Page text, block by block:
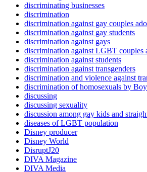
discriminating businesses
discrimination
discrimination against gay couples
discrimination against gay students
discrimination against gays
discrimination against LGBT couples
discrimination against students
discrimination against transgenders
discrimination and violence against
discrimination of homosexuals by
discussing
discussing sexuality
discussion among gay kids and
diseases of LGBT population
Disney producer
Disney World
DisruptJ20
DIVA Magazine
DIVA Media